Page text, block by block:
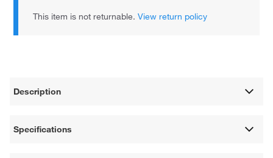
This item is not returnable.View return policy
Description
Specifications